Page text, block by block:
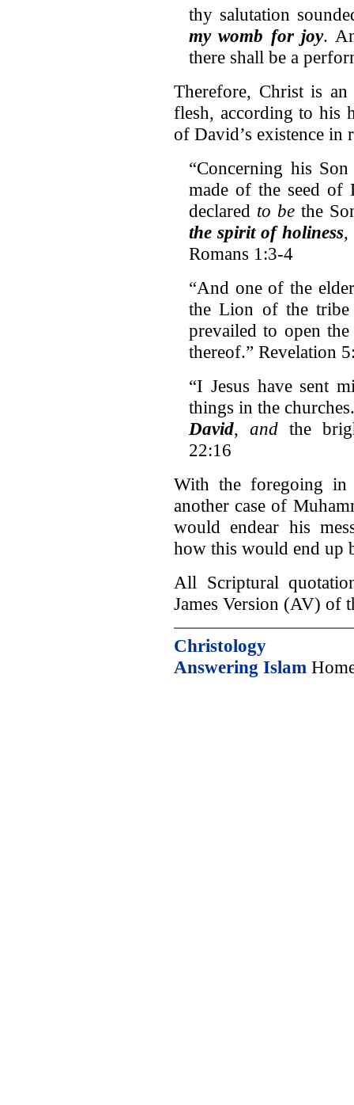
thy salutation
my womb for joy.
there shall be a
Therefore, Christ is
flesh, according to his
of David’s existence in
“Concerning his
made of the seed
declared to be the
the spirit of holiness,
Romans 1:3-4
“And one of the
the Lion of the
prevailed to open
thereof.” Revelation
“I Jesus have sent
things in the
David, and the
22:16
With the foregoing in
another case of
would endear his
how this would end up
All Scriptural
James Version (AV) of
Christology
Answering Islam